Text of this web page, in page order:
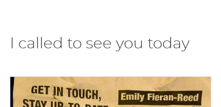
I called to see you today